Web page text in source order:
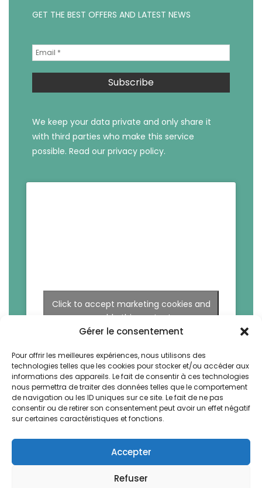
Gérer le consentement
Pour offrir les meilleures expériences, nous utilisons des
technologies telles que les cookies pour stocker et/ou accéder aux
informations des appareils. Le fait de consentir à ces technologies
nous permettra de traiter des données telles que le comportement
de navigation ou les ID uniques sur ce site. Le fait de ne pas
consentir ou de retirer son consentement peut avoir un effet négatif
sur certaines caractéristiques et fonctions.
Accepter
Refuser
GET THE BEST OFFERS AND LATEST NEWS
We keep your data private and only share it
with third parties who make this service
possible. Read our privacy policy.
Click to accept marketing cookies and
enable this content
La Bruyere by Vegetal. All rights reserved -